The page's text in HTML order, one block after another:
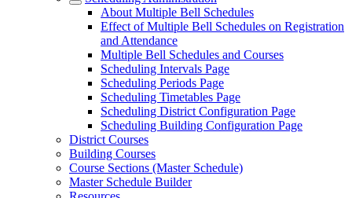
About Multiple Bell Schedules
Effect of Multiple Bell Schedules on Registration
and Attendance
Multiple Bell Schedules and Courses
Scheduling Intervals Page
Scheduling Periods Page
Scheduling Timetables Page
Scheduling District Configuration Page
Scheduling Building Configuration Page
District Courses
Building Courses
Course Sections (Master Schedule)
Master Schedule Builder